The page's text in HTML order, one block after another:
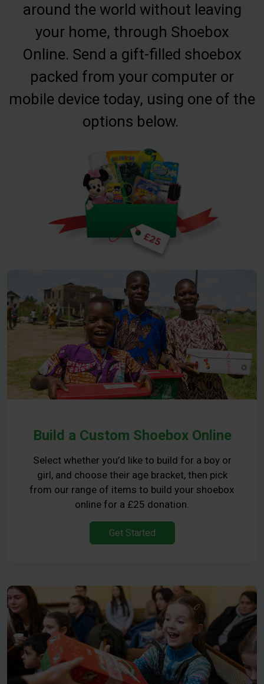
around the world without leaving
your home, through Shoebox
Online. Send a gift-filled shoebox
packed from your computer or
mobile device today, using one of the
options below.
Build a Custom Shoebox Online
Select whether you’d like to build for a boy or
girl, and choose their age bracket, then pick
from our range of items to build your shoebox
online for a £25 donation.
Get Started